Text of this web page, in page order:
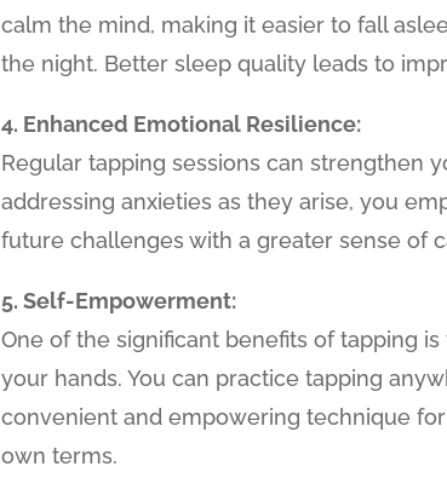
calm the mind, making it easier to fall
the night. Better sleep quality leads to
4. Enhanced Emotional Resilience:
Regular tapping sessions can strengthen
addressing anxieties as they arise, you
future challenges with a greater sense of
5. Self-Empowerment:
One of the significant benefits of tapping
your hands. You can practice tapping
convenient and empowering technique
own terms.